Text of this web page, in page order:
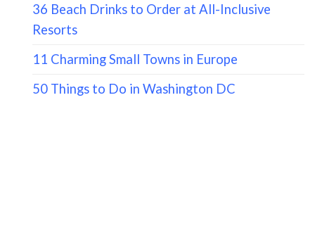
36 Beach Drinks to Order at All-Inclusive
Resorts
11 Charming Small Towns in Europe
50 Things to Do in Washington DC